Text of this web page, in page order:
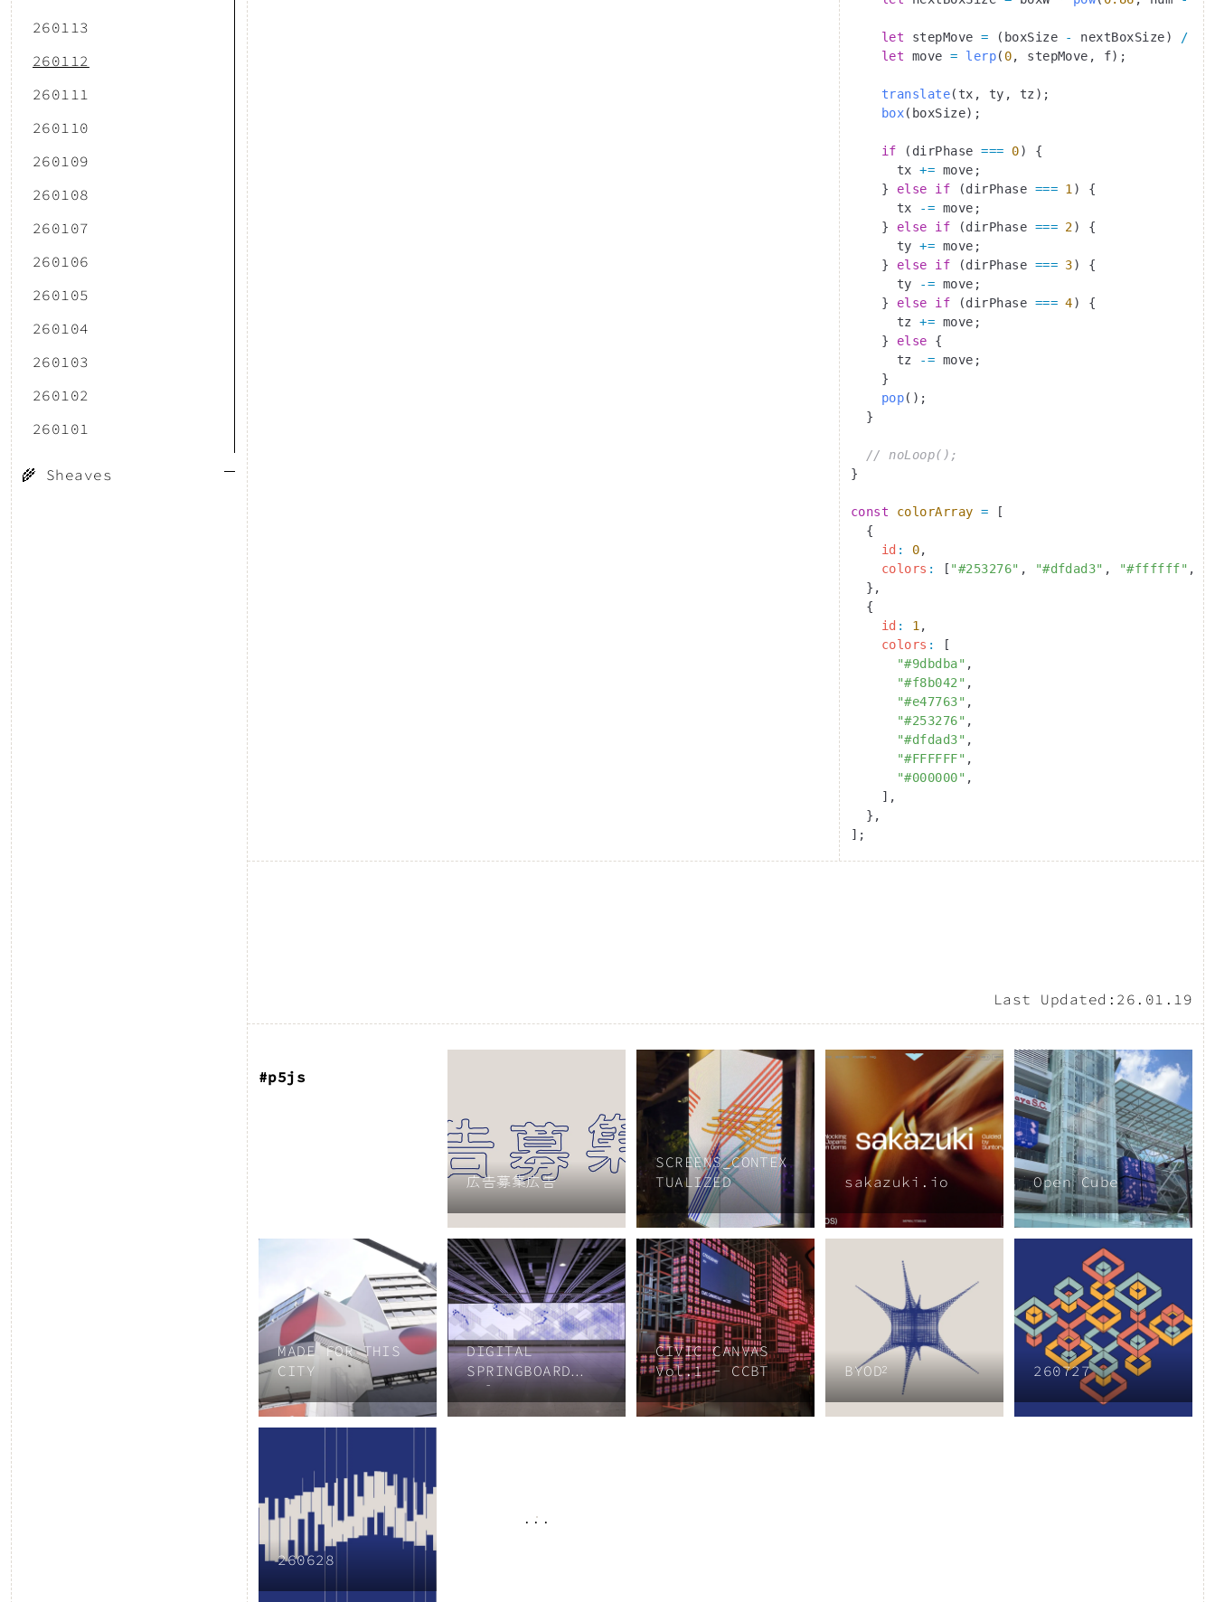
260113
260112
260111
260110
260109
260108
260107
260106
260105
260104
260103
260102
260101
🌾 Sheaves
    let
stepMove = (boxSize - nextBoxSize) / 2;
    let
move = lerp( 0, stepMove, f);
    translate
(tx, ty, tz);
    box
(boxSize);
    if
(dirPhase === 0) {
      tx
+= move;
    }
else if (dirPhase === 1 ) {
      tx
-= move;
    }
else if (dirPhase === 2) {
      ty
+= move;
    }
else if (dirPhase === 3) {
      ty
-= move;
    }
else if (dirPhase === 4) {
      tz
+= move;
    }
else {
      tz
-= move;
    }
    pop
();
  }
  // noLoop();
}
const colorArray = [
  {
    id
: 0,
    colors
: [ "#253276" , "#dfdad3" , "#ffffff" ,
  },
  {
    id
: 1 ,
    colors
:
[
      "#9dbdba"
,
      "#f8b042"
,
      "#e47763"
,
      "#253276"
,
      "#dfdad3"
,
      "#FFFFFF"
,
      "#000000"
,
    ],
  },
];
Last Updated: 26.01.19
#p5js
広告募集広告
SCREENS_CONTEX
TUALIZED
sakazuki.io Open Cube
MADE FOR THIS
CITY
DIGITAL
SPRINGBOARD
Vol.3
CIVIC CANVAS
Vol.1 - CCBT
BYOD² 260727
260628
...